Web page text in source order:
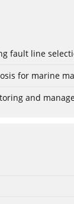
fault line
for marine
and